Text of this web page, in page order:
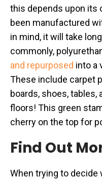
this depends upon its
been manufactured
in mind, it will take
commonly,
and repurposed into a
These include carpet
boards, shoes, tables,
floors! This green
cherry on the top for
Find Out
When trying to decide